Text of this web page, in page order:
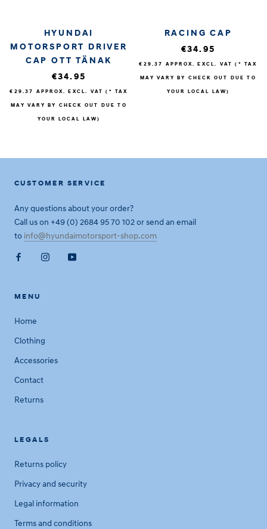
HYUNDAI
MOTORSPORT DRIVER
CAP OTT TÄNAK
€34.95
€29.37 APPROX. EXCL. VAT (* TAX
MAY VARY BY CHECK OUT DUE TO
YOUR LOCAL LAW)
RACING CAP
€34.95
€29.37 APPROX. EXCL. VAT (* TAX
MAY VARY BY CHECK OUT DUE TO
YOUR LOCAL LAW)
CUSTOMER SERVICE
Any questions about your order?
Call us on +49 (0) 2684 95 70 102 or send an email
to info@hyundaimotorsport-shop.com
MENU
Home
Clothing
Accessories
Contact
Returns
LEGALS
Returns policy
Privacy and security
Legal information
Terms and conditions